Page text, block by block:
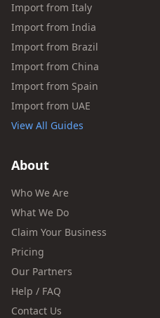
Import from Italy
Import from India
Import from Brazil
Import from China
Import from Spain
Import from UAE
View All Guides
About
Who We Are
What We Do
Claim Your Business
Pricing
Our Partners
Help / FAQ
Contact Us